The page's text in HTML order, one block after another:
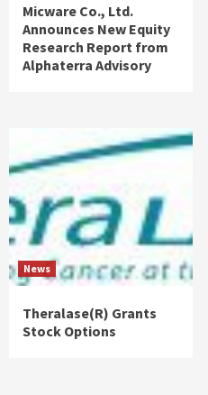
Micware Co., Ltd.
Announces New Equity
Research Report from
Alphaterra Advisory
News
Theralase(R) Grants
Stock Options